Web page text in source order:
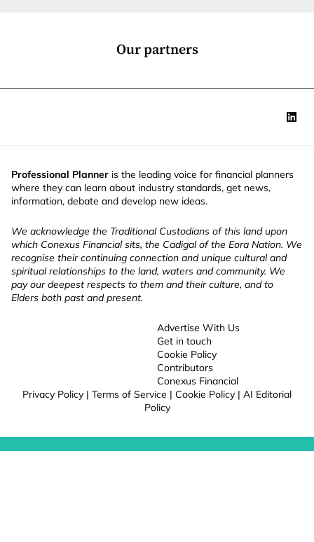
Our partners
Professional Planner is the leading voice for financial planners
where they can learn about industry standards, get news,
information, debate and develop new ideas.
We acknowledge the Traditional Custodians of this land upon
which Conexus Financial sits, the Cadigal of the Eora Nation. We
recognise their continuing connection and unique cultural and
spiritual relationships to the land, waters and community. We
pay our deepest respects to them and their culture, and to
Elders both past and present.
Advertise With Us
Get in touch
Cookie Policy
Contributors
Conexus Financial
Privacy Policy | Terms of Service | Cookie Policy | AI Editorial
Policy